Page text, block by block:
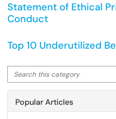
Statement of Ethical
Conduct
Top 10 Underutilized
Search this category
Popular Articles